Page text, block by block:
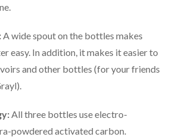
A wide spout on the bottles makes
easy. In addition, it makes it easier to
and other bottles (for your friends
All three bottles use electro-
powdered activated carbon.